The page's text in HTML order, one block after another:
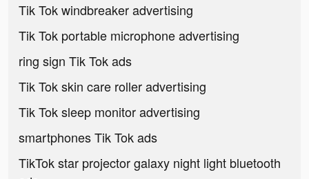
Tik Tok windbreaker advertising
Tik Tok portable microphone advertising
ring sign Tik Tok ads
Tik Tok skin care roller advertising
Tik Tok sleep monitor advertising
smartphones Tik Tok ads
TikTok star projector galaxy night light bluetooth